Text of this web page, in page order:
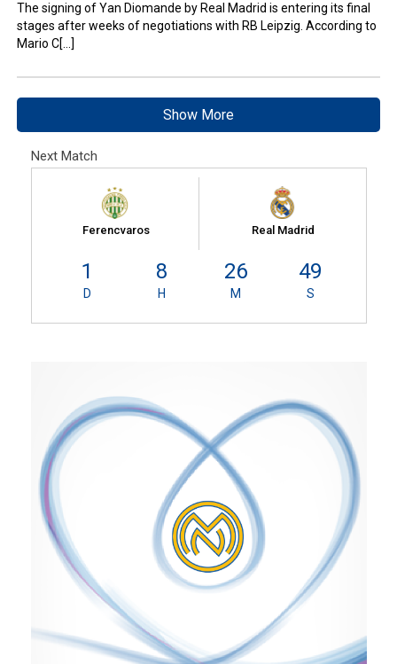
The signing of Yan Diomande by Real Madrid is entering its final
stages after weeks of negotiations with RB Leipzig. According to
Mario C[...]
Show More
Next Match
Ferencvaros Real Madrid
1
D
8
H
26
M
48
S